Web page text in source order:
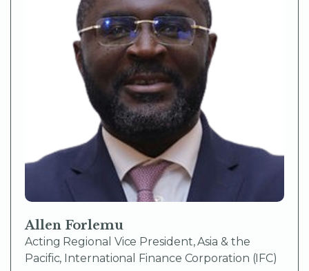
Allen Forlemu
Acting Regional Vice President, Asia & the
Pacific, International Finance Corporation (IFC)